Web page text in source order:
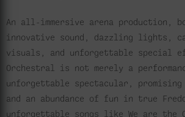
An all-immersive arena production,
innovative sound, dazzling lights,
visuals, and unforgettable special
Orchestral is not merely a
unforgettable spectacular, promising
and an abundance of fun in true
unforgettable songs like We are the